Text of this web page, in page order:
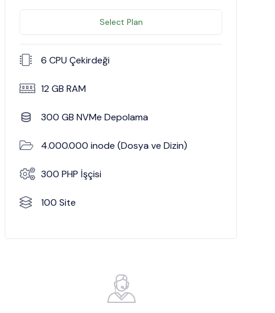
Select Plan
6 CPU Çekirdeği
12 GB RAM
300 GB NVMe Depolama
4.000.000 inode (Dosya ve Dizin)
300 PHP İşçisi
100 Site